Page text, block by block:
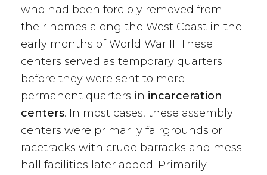
who had been forcibly removed from
their homes along the West Coast in the
early months of World War II. These
centers served as temporary quarters
before they were sent to more
permanent quarters in incarceration
centers. In most cases, these assembly
centers were primarily fairgrounds or
racetracks with crude barracks and mess
hall facilities later added. Primarily